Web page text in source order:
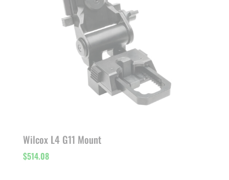
Wilcox L4 G11 Mount
$514.08